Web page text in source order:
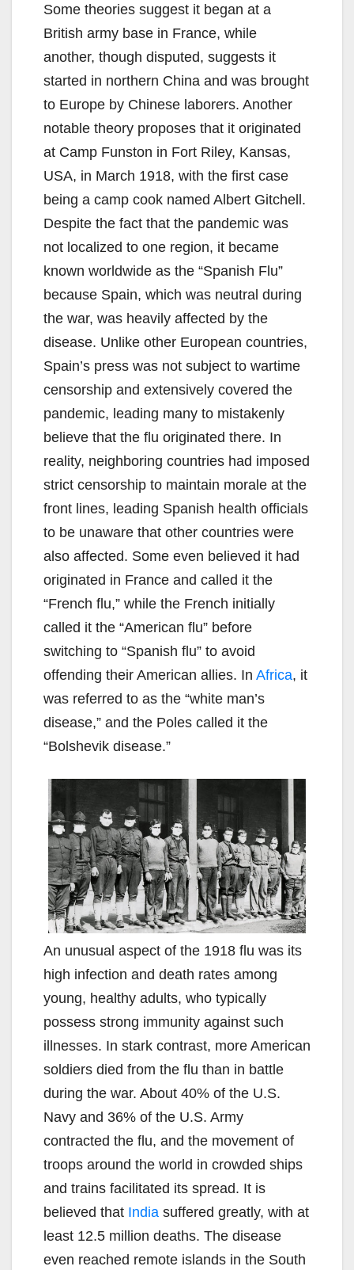
Some theories suggest it began at a
British army base in France, while
another, though disputed, suggests it
started in northern China and was brought
to Europe by Chinese laborers. Another
notable theory proposes that it originated
at Camp Funston in Fort Riley, Kansas,
USA, in March 1918, with the first case
being a camp cook named Albert Gitchell.
Despite the fact that the pandemic was
not localized to one region, it became
known worldwide as the “Spanish Flu”
because Spain, which was neutral during
the war, was heavily affected by the
disease. Unlike other European countries,
Spain’s press was not subject to wartime
censorship and extensively covered the
pandemic, leading many to mistakenly
believe that the flu originated there. In
reality, neighboring countries had imposed
strict censorship to maintain morale at the
front lines, leading Spanish health officials
to be unaware that other countries were
also affected. Some even believed it had
originated in France and called it the
“French flu,” while the French initially
called it the “American flu” before
switching to “Spanish flu” to avoid
offending their American allies. In Africa, it
was referred to as the “white man’s
disease,” and the Poles called it the
“Bolshevik disease.”
An unusual aspect of the 1918 flu was its
high infection and death rates among
young, healthy adults, who typically
possess strong immunity against such
illnesses. In stark contrast, more American
soldiers died from the flu than in battle
during the war. About 40% of the U.S.
Navy and 36% of the U.S. Army
contracted the flu, and the movement of
troops around the world in crowded ships
and trains facilitated its spread. It is
believed that India suffered greatly, with at
least 12.5 million deaths. The disease
even reached remote islands in the South